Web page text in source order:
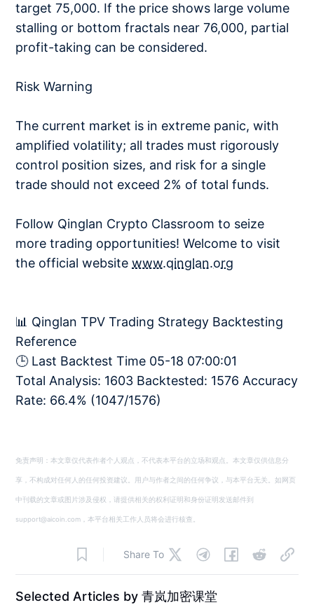
target 75,000. If the price shows large volume
stalling or bottom fractals near 76,000, partial
profit-taking can be considered.
Risk Warning
The current market is in extreme panic, with
amplified volatility; all trades must rigorously
control position sizes, and risk for a single
trade should not exceed 2% of total funds.
Follow Qinglan Crypto Classroom to seize
more trading opportunities! Welcome to visit
the official websitewww.qinglan.org
📊 Qinglan TPV Trading Strategy Backtesting
Reference
🕒 Last Backtest Time 05-18 07:00:01
Total Analysis: 1603 Backtested: 1576 Accuracy
Rate: 66.4% (1047/1576)
免责声明：本文章仅代表作者个人观点，不代表本平台的立场和观点。本文章仅供信息分
享，不构成对任何人的任何投资建议。用户与作者之间的任何争议，与本平台无关。如网页
中刊载的文章或图片涉及侵权，请提供相关的权利证明和身份证明发送邮件到
support@aicoin.com，本平台相关工作人员将会进行核查。
Share To
Selected Articles by 青岚加密课堂